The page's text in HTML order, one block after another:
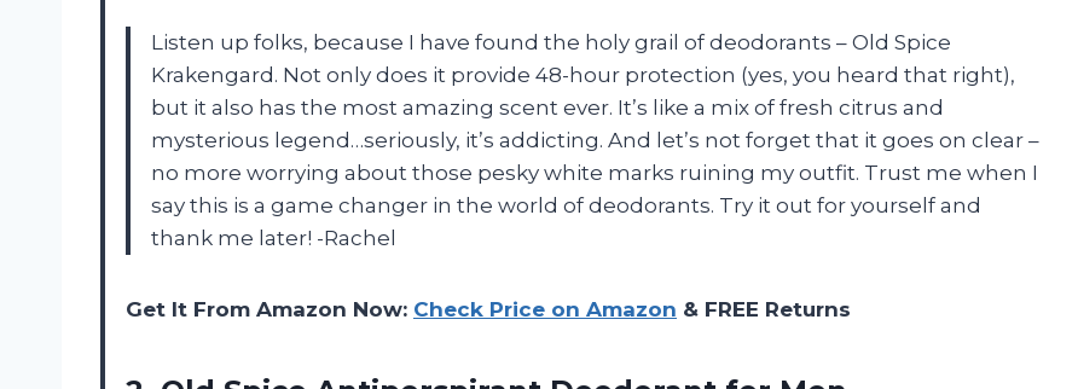
Listen up folks, because I have found the holy grail of deodorants – Old Spice
Krakengard. Not only does it provide 48-hour protection (yes, you heard that right),
but it also has the most amazing scent ever. It’s like a mix of fresh citrus and
mysterious legend…seriously, it’s addicting. And let’s not forget that it goes on clear –
no more worrying about those pesky white marks ruining my outfit. Trust me when I
say this is a game changer in the world of deodorants. Try it out for yourself and
thank me later! -Rachel
Get It From Amazon Now: Check Price on Amazon & FREE Returns